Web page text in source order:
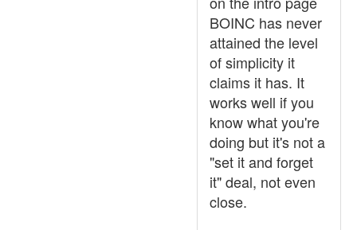
BOINC has never
attained the level
of simplicity it
claims it has. It
works well if you
know what you're
doing but it's not a
"set it and forget
it" deal, not even
close.